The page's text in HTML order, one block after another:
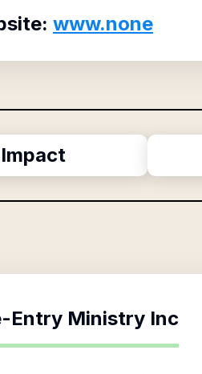
www.none
Impact
Entry Ministry Inc